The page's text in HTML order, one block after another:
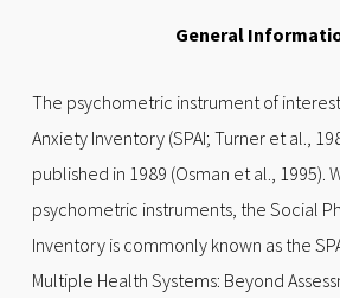
General
The psychometric instrument of
Anxiety Inventory (SPAI; Turner et al.,
published in 1989 (Osman et al., 1995).
psychometric instruments, the Social
Inventory is commonly known as the
Multiple Health Systems: Beyond